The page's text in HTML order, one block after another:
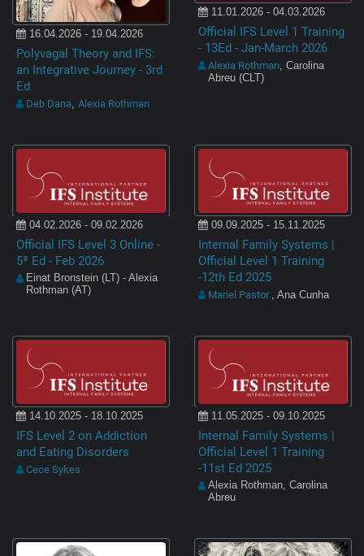
16.04.2026 - 19.04.2026
Polyvagal Theory and IFS:
an Integrative Journey - 3rd
Ed
Deb Dana, Alexia Rothman
11.01.2026 - 04.03.2026
Official IFS Level 1 Training
- 13Ed - Jan-March 2026
Alexia Rothman, Carolina
Abreu (CLT)
04.02.2026 - 09.02.2026
Official IFS Level 3 Online -
5ª Ed - Feb 2026
Einat Bronstein (LT) - Alexia
Rothman (AT)
09.09.2025 - 15.11.2025
Internal Family Systems |
Official Level 1 Training
-12th Ed 2025
Mariel Pastor , Ana Cunha
14.10.2025 - 18.10.2025
IFS Level 2 on Addiction
and Eating Disorders
Cece Sykes
11.05.2025 - 09.10.2025
Internal Family Systems |
Official Level 1 Training
-11st Ed 2025
Alexia Rothman, Carolina
Abreu